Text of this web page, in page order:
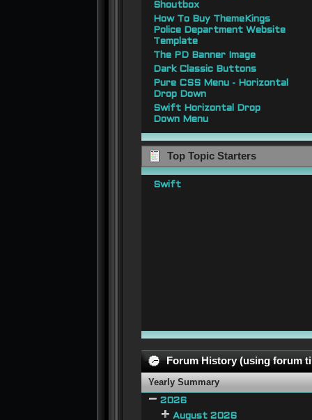
Shoutbox
How To Buy ThemeKings
Police Department Website
Template
The PD Banner Image
Dark Classic Buttons
Pure CSS Menu - Horizontal
Drop Down
Swift Horizontal Drop
Down Menu
Top Topic Starters
Swift
Forum History (using forum
Yearly Summary
2026
August 2026